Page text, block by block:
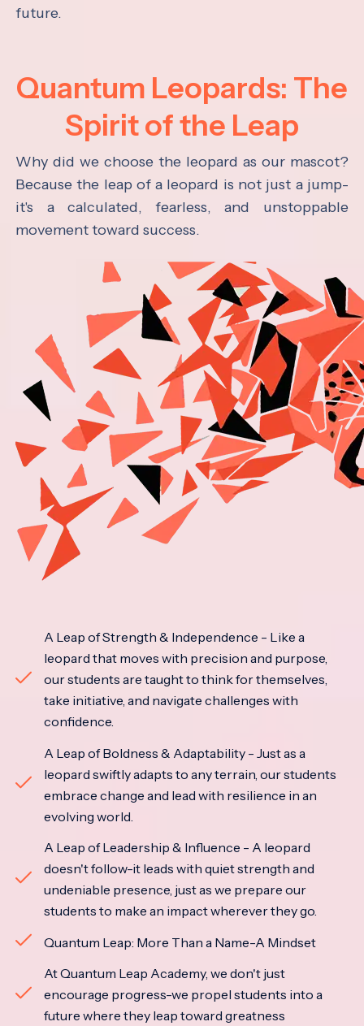
future.
Quantum Leopards: The
Spirit of the Leap
Why did we choose the leopard as our mascot?
Because the leap of a leopard is not just a jump-
it's a calculated, fearless, and unstoppable
movement toward success.
A Leap of Strength & Independence - Like a
leopard that moves with precision and purpose,
our students are taught to think for themselves,
take initiative, and navigate challenges with
confidence.
A Leap of Boldness & Adaptability - Just as a
leopard swiftly adapts to any terrain, our students
embrace change and lead with resilience in an
evolving world.
A Leap of Leadership & Influence - A leopard
doesn't follow-it leads with quiet strength and
undeniable presence, just as we prepare our
students to make an impact wherever they go.
Quantum Leap: More Than a Name-A Mindset
At Quantum Leap Academy, we don't just
encourage progress-we propel students into a
future where they leap toward greatness